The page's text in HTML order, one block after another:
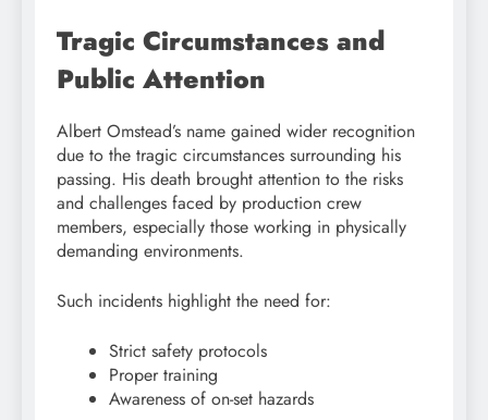
Tragic Circumstances and
Public Attention
Albert Omstead’s name gained wider recognition
due to the tragic circumstances surrounding his
passing. His death brought attention to the risks
and challenges faced by production crew
members, especially those working in physically
demanding environments.
Such incidents highlight the need for:
Strict safety protocols
Proper training
Awareness of on-set hazards